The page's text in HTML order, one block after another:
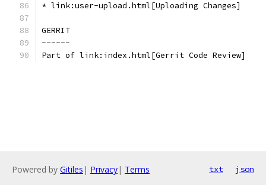
* link:user-upload.html[Uploading Changes]
GERRIT
------
Part of link:index.html[Gerrit Code Review]
Powered by Gitiles | Privacy| Terms txt json